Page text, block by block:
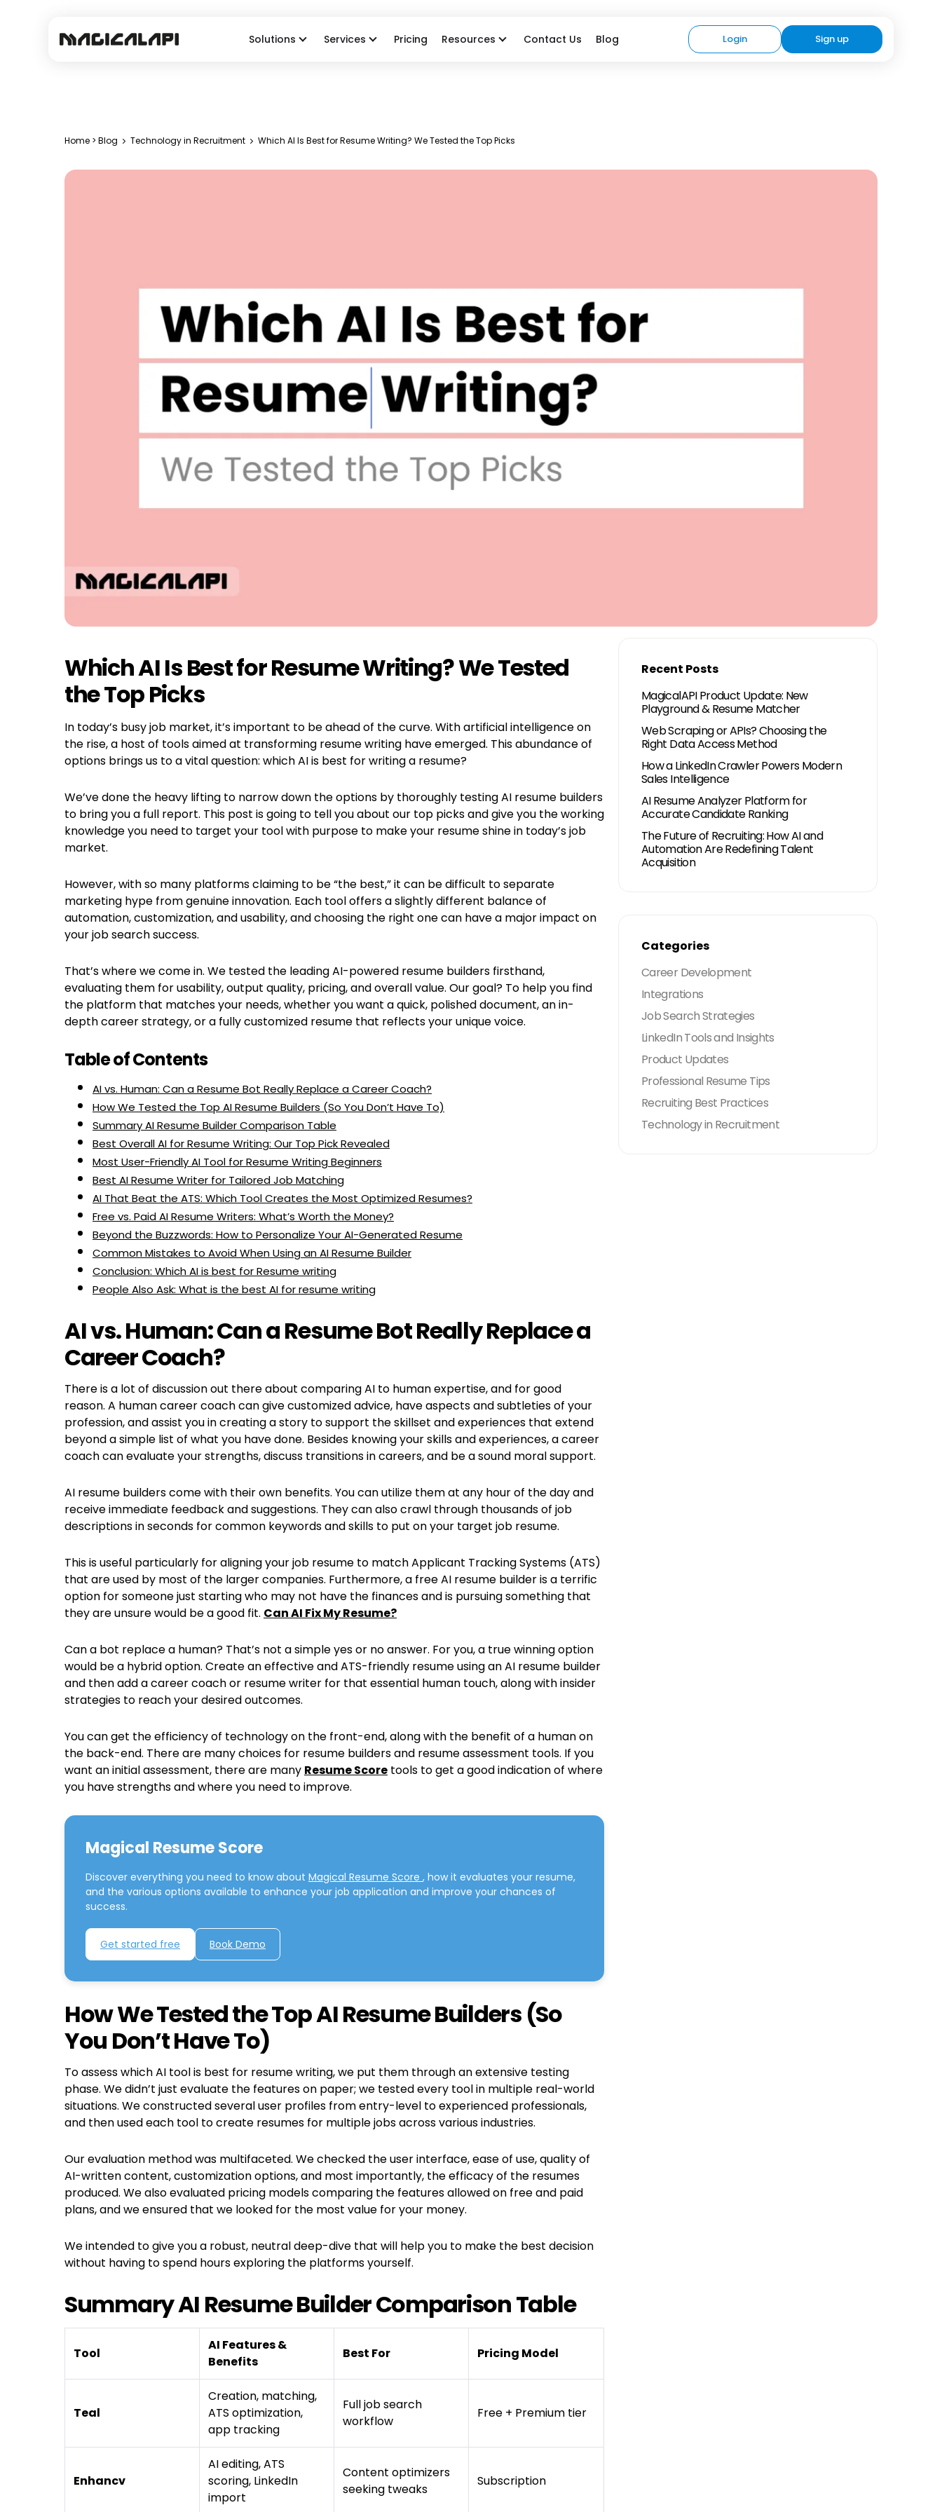
Solutions Services Pricing Resources Contact Us Blog Login Sign up
Home > Blog Technology in Recruitment Which AI Is Best for Resume Writing? We Tested the Top Picks
Which AI Is Best for Resume Writing? We Tested
the Top Picks
In today’s busy job market, it’s important to be ahead of the curve. With artificial intelligence on
the rise, a host of tools aimed at transforming resume writing have emerged. This abundance of
options brings us to a vital question: which AI is best for writing a resume?
We’ve done the heavy lifting to narrow down the options by thoroughly testing AI resume builders
to bring you a full report. This post is going to tell you about our top picks and give you the working
knowledge you need to target your tool with purpose to make your resume shine in today’s job
market.
However, with so many platforms claiming to be “the best,” it can be difficult to separate
marketing hype from genuine innovation. Each tool offers a slightly different balance of
automation, customization, and usability, and choosing the right one can have a major impact on
your job search success.
That’s where we come in. We tested the leading AI-powered resume builders firsthand,
evaluating them for usability, output quality, pricing, and overall value. Our goal? To help you find
the platform that matches your needs, whether you want a quick, polished document, an in-
depth career strategy, or a fully customized resume that reflects your unique voice.
Table of Contents
AI vs. Human: Can a Resume Bot Really Replace a Career Coach?
How We Tested the Top AI Resume Builders (So You Don’t Have To)
Summary AI Resume Builder Comparison Table
Best Overall AI for Resume Writing: Our Top Pick Revealed
Most User-Friendly AI Tool for Resume Writing Beginners
Best AI Resume Writer for Tailored Job Matching
AI That Beat the ATS: Which Tool Creates the Most Optimized Resumes?
Free vs. Paid AI Resume Writers: What’s Worth the Money?
Beyond the Buzzwords: How to Personalize Your AI-Generated Resume
Common Mistakes to Avoid When Using an AI Resume Builder
Conclusion: Which AI is best for Resume writing
People Also Ask: What is the best AI for resume writing
AI vs. Human: Can a Resume Bot Really Replace a
Career Coach?
There is a lot of discussion out there about comparing AI to human expertise, and for good
reason. A human career coach can give customized advice, have aspects and subtleties of your
profession, and assist you in creating a story to support the skillset and experiences that extend
beyond a simple list of what you have done. Besides knowing your skills and experiences, a career
coach can evaluate your strengths, discuss transitions in careers, and be a sound moral support.
AI resume builders come with their own benefits. You can utilize them at any hour of the day and
receive immediate feedback and suggestions. They can also crawl through thousands of job
descriptions in seconds for common keywords and skills to put on your target job resume.
This is useful particularly for aligning your job resume to match Applicant Tracking Systems (ATS)
that are used by most of the larger companies. Furthermore, a free AI resume builder is a terrific
option for someone just starting who may not have the finances and is pursuing something that
they are unsure would be a good fit. Can AI Fix My Resume?
Can a bot replace a human? That’s not a simple yes or no answer. For you, a true winning option
would be a hybrid option. Create an effective and ATS-friendly resume using an AI resume builder
and then add a career coach or resume writer for that essential human touch, along with insider
strategies to reach your desired outcomes.
You can get the efficiency of technology on the front-end, along with the benefit of a human on
the back-end. There are many choices for resume builders and resume assessment tools. If you
want an initial assessment, there are many Resume Score tools to get a good indication of where
you have strengths and where you need to improve.
Magical Resume Score
Discover everything you need to know about Magical Resume Score , how it evaluates your resume,
and the various options available to enhance your job application and improve your chances of
success.
Get started free Book Demo
How We Tested the Top AI Resume Builders (So
You Don’t Have To)
To assess which AI tool is best for resume writing, we put them through an extensive testing
phase. We didn’t just evaluate the features on paper; we tested every tool in multiple real-world
situations. We constructed several user profiles from entry-level to experienced professionals,
and then used each tool to create resumes for multiple jobs across various industries.
Our evaluation method was multifaceted. We checked the user interface, ease of use, quality of
AI-written content, customization options, and most importantly, the efficacy of the resumes
produced. We also evaluated pricing models comparing the features allowed on free and paid
plans, and we ensured that we looked for the most value for your money.
We intended to give you a robust, neutral deep-dive that will help you to make the best decision
without having to spend hours exploring the platforms yourself.
Summary AI Resume Builder Comparison Table
Tool
AI Features &
Benefits
Best For Pricing Model
Teal
Creation, matching,
ATS optimization,
app tracking
Full job search
workflow
Free + Premium tier
Enhancv
AI editing, ATS
scoring, LinkedIn
import
Content optimizers
seeking tweaks
Subscription
Recent Posts
MagicalAPI Product Update: New
Playground & Resume Matcher
Web Scraping or APIs? Choosing the
Right Data Access Method
How a LinkedIn Crawler Powers Modern
Sales Intelligence
AI Resume Analyzer Platform for
Accurate Candidate Ranking
The Future of Recruiting: How AI and
Automation Are Redefining Talent
Acquisition
Categories
Career Development
Integrations
Job Search Strategies
LinkedIn Tools and Insights
Product Updates
Professional Resume Tips
Recruiting Best Practices
Technology in Recruitment